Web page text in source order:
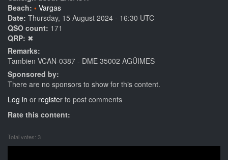
Beach:
Vargas
Date: Thursday, 15 August 2024 - 16:30 UTC
QSO count: 171
QRP: ✖
Remarks:
Tambien VCAN-0387 - DME 35002 AGÜIMES
Sponsored by:
There are no sponsors to show for this content.
Log in or register to post comments
Rate this content:
Total votes: 3